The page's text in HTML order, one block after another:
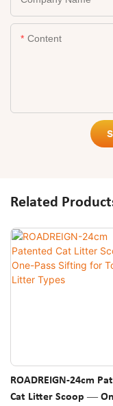
Content
Related
ROADREIGN-24cm
Cat Litter Scoop —